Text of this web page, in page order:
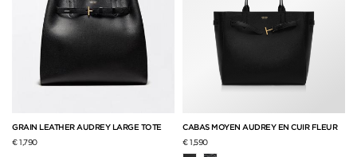
GRAIN LEATHER AUDREY LARGE TOTE
€ 1,790
CABAS MOYEN AUDREY EN CUIR FLEUR
€ 1,590